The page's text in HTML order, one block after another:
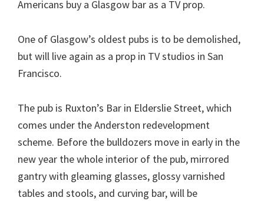
Americans buy a Glasgow bar as a TV prop.
One of Glasgow’s oldest pubs is to be demolished,
but will live again as a prop in TV studios in San
Francisco.
The pub is Ruxton’s Bar in Elderslie Street, which
comes under the Anderston redevelopment
scheme. Before the bulldozers move in early in the
new year the whole interior of the pub, mirrored
gantry with gleaming glasses, glossy varnished
tables and stools, and curving bar, will be